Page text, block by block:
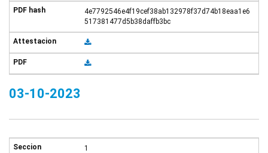
4e7792546e4f19cef38ab132978f37d74b18eaa1e6
517381477d5b38daffb3bc
03-10-2023
1